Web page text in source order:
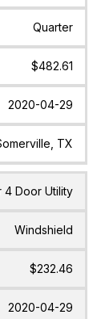
Quarter
$482.61
2020-04-29
TX
4 Door Utility
Windshield
$232.46
2020-04-29